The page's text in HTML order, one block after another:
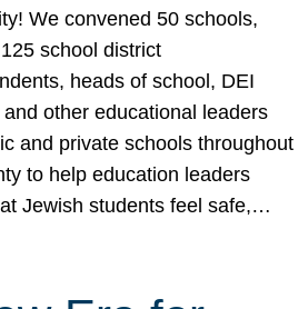
We convened 50 schools,
school district
heads of school, DEI
other educational leaders
and private schools throughout
to help education leaders
Jewish students feel safe,…